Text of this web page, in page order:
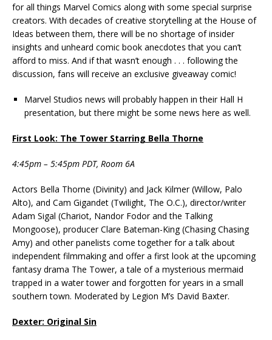
for all things Marvel Comics along with some special surprise
creators. With decades of creative storytelling at the House of
Ideas between them, there will be no shortage of insider
insights and unheard comic book anecdotes that you can’t
afford to miss. And if that wasn’t enough . . . following the
discussion, fans will receive an exclusive giveaway comic!
Marvel Studios news will probably happen in their Hall H
presentation, but there might be some news here as well.
First Look: The Tower Starring Bella Thorne
4:45pm – 5:45pm PDT, Room 6A
Actors Bella Thorne (Divinity) and Jack Kilmer (Willow, Palo
Alto), and Cam Gigandet (Twilight, The O.C.), director/writer
Adam Sigal (Chariot, Nandor Fodor and the Talking
Mongoose), producer Clare Bateman-King (Chasing Chasing
Amy) and other panelists come together for a talk about
independent filmmaking and offer a first look at the upcoming
fantasy drama The Tower, a tale of a mysterious mermaid
trapped in a water tower and forgotten for years in a small
southern town. Moderated by Legion M’s David Baxter.
Dexter: Original Sin